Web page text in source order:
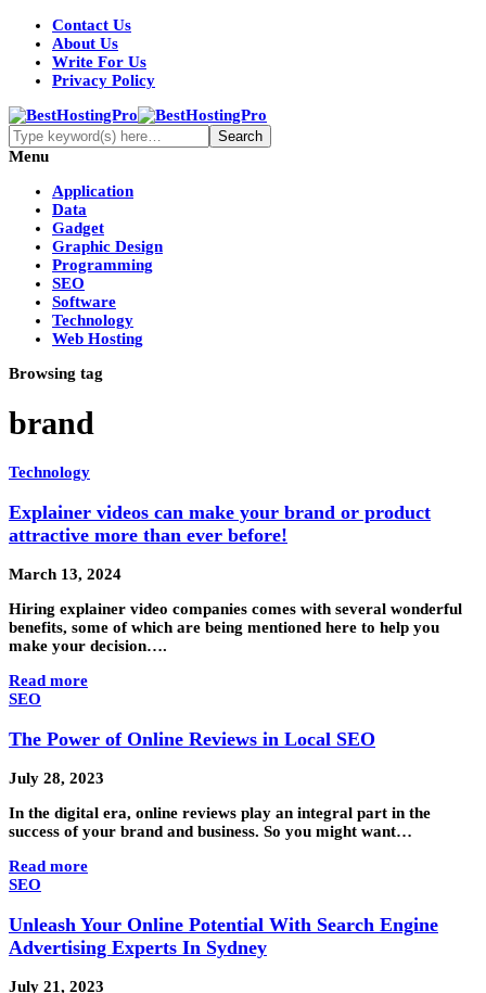
Contact Us
About Us
Write For Us
Privacy Policy
Menu
Application
Data
Gadget
Graphic Design
Programming
SEO
Software
Technology
Web Hosting
Browsing tag
brand
Technology
Explainer videos can make your brand or product
attractive more than ever before!
March 13, 2024
Hiring explainer video companies comes with several wonderful
benefits, some of which are being mentioned here to help you
make your decision….
Read more
SEO
The Power of Online Reviews in Local SEO
July 28, 2023
In the digital era, online reviews play an integral part in the
success of your brand and business. So you might want…
Read more
SEO
Unleash Your Online Potential With Search Engine
Advertising Experts In Sydney
July 21, 2023